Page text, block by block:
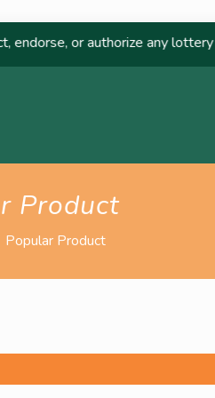
or authorize any lottery
Product
Popular Product